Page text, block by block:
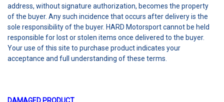
address, without signature authorization, becomes the property
of the buyer. Any such incidence that occurs after delivery is the
sole responsibility of the buyer. HARD Motorsport cannot be held
responsible for lost or stolen items once delivered to the buyer.
Your use of this site to purchase product indicates your
acceptance and full understanding of these terms.